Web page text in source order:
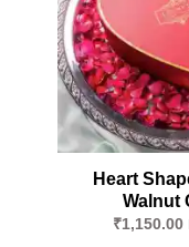
Heart
Walnut
₹1,150.00